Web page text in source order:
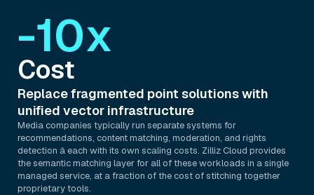
-10x
Cost
Replace fragmented point solutions with
unified vector infrastructure
Media companies typically run separate systems for
recommendations, content matching, moderation, and rights
detection â each with its own scaling costs. Zilliz Cloud provides
the semantic matching layer for all of these workloads in a single
managed service, at a fraction of the cost of stitching together
proprietary tools.